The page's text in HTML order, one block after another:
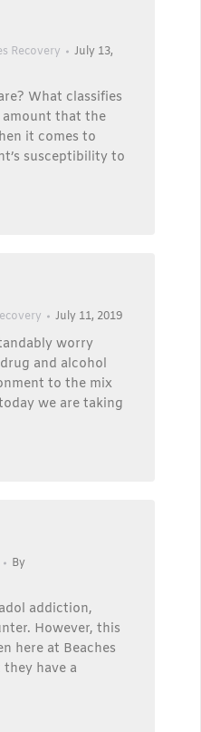
Recovery
July 13,
What classifies
amount that the
it comes to
susceptibility to
July 11, 2019
worry
and alcohol
to the mix
we are taking
By
addiction,
However, this
here at Beaches
have a